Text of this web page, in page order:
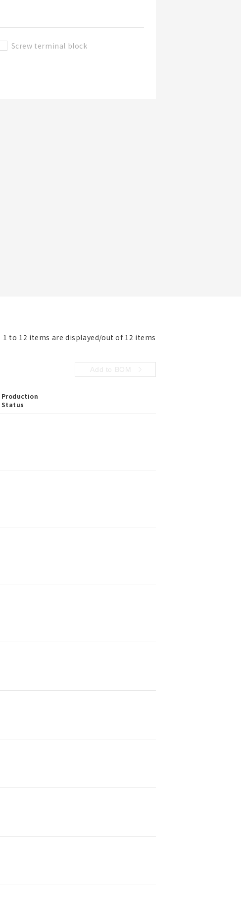
Screw terminal block
1 to 12 items are displayed/out of 12 items
Add to BOM
Production
Status